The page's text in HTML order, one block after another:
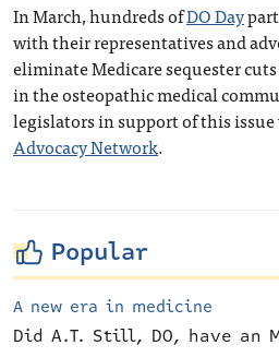
In March, hundreds ofDO Day
with their representatives and
eliminate Medicare sequester
in the osteopathic medical
legislators in support of this
Advocacy Network.
Popular
A new era in medicine
Did A.T. Still, DO, have an